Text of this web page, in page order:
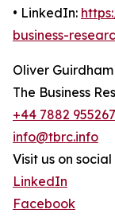
• LinkedIn:
business-
Oliver Guirdham
The Business
+44 7882 955267
info@tbrc.info
Visit us on
LinkedIn
Facebook